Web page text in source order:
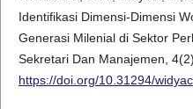
Identifikasi Dimensi-Dimensi
Generasi Milenial di Sektor
Sekretari Dan Manajemen,
https://doi.org/10.31294/